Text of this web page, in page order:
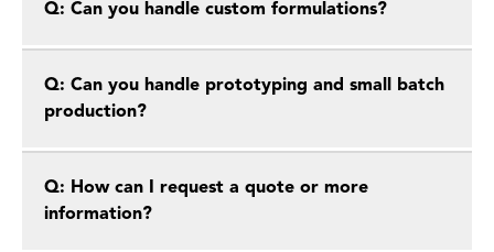
Q: Can you handle custom formulations?
Q: Can you handle prototyping and small batch
production?
Q: How can I request a quote or more
information?